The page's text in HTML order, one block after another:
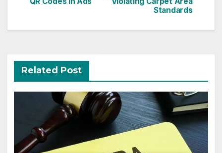
Standards
Related Post